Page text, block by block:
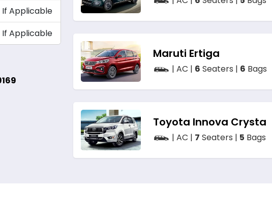
Maruti Ertiga
| AC | 6 Seaters | 6 Bags
Toyota Innova Crysta
| AC | 7 Seaters | 5 Bags
If Applicable
If Applicable